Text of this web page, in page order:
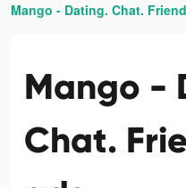
Mango - Dating. Chat.
Mango -
Chat.